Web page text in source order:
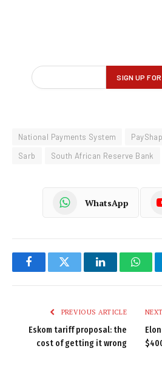
National Payments System PayShap
Sarb
South African Reserve Bank
WhatsApp
FacebookTwitter LinkedIn
PREVIOUS ARTICLE
Eskom tariff proposal: the
cost of getting it wrong